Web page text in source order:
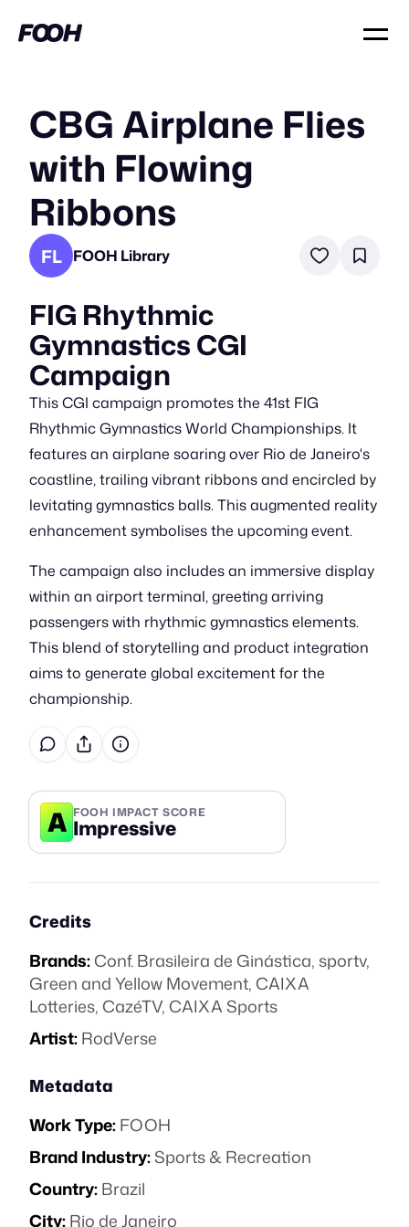
CBG Airplane Flies
with Flowing
Ribbons
FL FOOH Library
FIG Rhythmic
Gymnastics CGI
Campaign
This CGI campaign promotes the 41st FIG
Rhythmic Gymnastics World Championships. It
features an airplane soaring over Rio de Janeiro's
coastline, trailing vibrant ribbons and encircled by
levitating gymnastics balls. This augmented reality
enhancement symbolises the upcoming event.
The campaign also includes an immersive display
within an airport terminal, greeting arriving
passengers with rhythmic gymnastics elements.
This blend of storytelling and product integration
aims to generate global excitement for the
championship.
A FOOH IMPACT SCORE
Impressive
Credits
Brands:Conf. Brasileira de Ginástica,sportv,
Green and Yellow Movement,CAIXA
Lotteries,CazéTV,CAIXA Sports
Artist:RodVerse
Metadata
Work Type:FOOH
Brand Industry:Sports & Recreation
Country:Brazil
City:Rio de Janeiro